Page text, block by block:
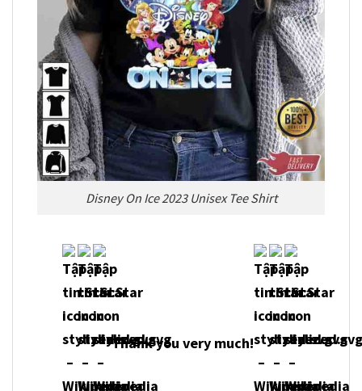
Disney On Ice 2023 Unisex Tee Shirt
Thank you very much!